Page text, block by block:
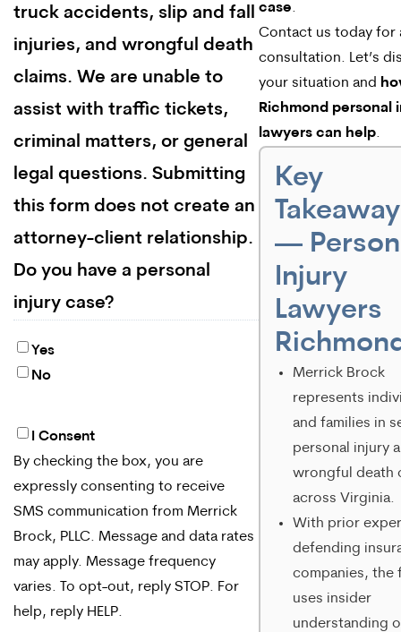
truck accidents, slip and fall
injuries, and wrongful death
claims. We are unable to
assist with traffic tickets,
criminal matters, or general
legal questions. Submitting
this form does not create an
attorney-client relationship.
Do you have a personal
injury case?
Yes
No
By
checking
the
box,
you
are
I Consent
By checking the box, you are
expressly consenting to receive
SMS communication from Merrick
Brock, PLLC. Message and data rates
may apply. Message frequency
varies. To opt-out, reply STOP. For
help, reply HELP.
case.
Contact us today for
consultation. Let’s
your situation and
Richmond personal
lawyers can help.
Key
—
Injury
Lawyers
Merrick Brock
represents
and families in
personal injury
wrongful death
across Virginia.
With prior
defending
companies, the
uses insider
understanding